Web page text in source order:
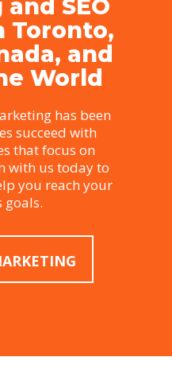
SEO
Toronto,
and
World
has been
succeed with
that focus on
with us today to
you reach your
goals.